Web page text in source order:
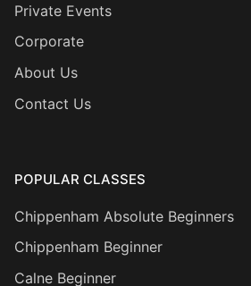
Private Events
Corporate
About Us
Contact Us
POPULAR CLASSES
Chippenham Absolute Beginners
Chippenham Beginner
Calne Beginner